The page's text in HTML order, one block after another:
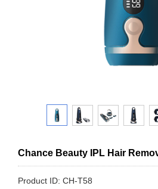
Chance Beauty IPL Hair
Product ID: CH-T58